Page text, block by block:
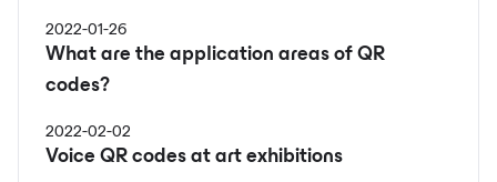
2022-01-26
What are the application areas of QR
codes?
2022-02-02
Voice QR codes at art exhibitions